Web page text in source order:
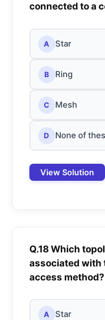
connected to a
A Star
B Ring
C Mesh
D None of
View Solution
Q.18 Which
associated with
access method?
A Star